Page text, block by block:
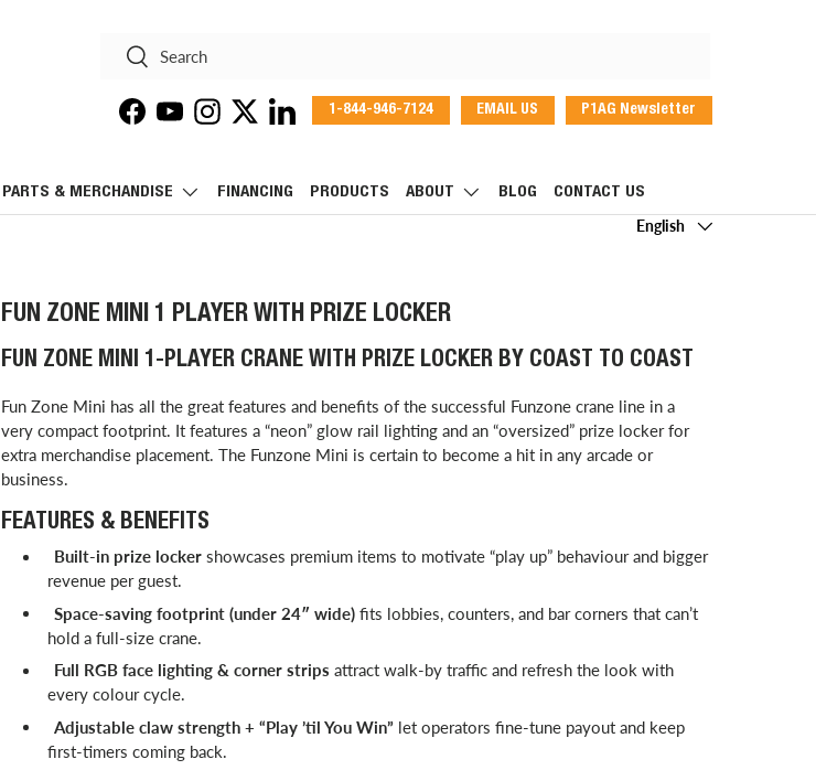
Search
Search
Facebook
YouTubeInstagram
TwitterLinkedIn
1-844-946-7124 EMAIL US P1AG Newsletter
PARTS & MERCHANDISE FINANCING PRODUCTS ABOUT BLOG
CONTACT US
Language
English
FUN ZONE MINI 1 PLAYER WITH PRIZE LOCKER
FUN ZONE MINI 1-PLAYER CRANE WITH PRIZE LOCKER BY COAST TO COAST
Fun Zone Mini has all the great features and benefits of the successful Funzone crane line in a
very compact footprint. It features a “neon” glow rail lighting and an “oversized” prize locker for
extra merchandise placement. The Funzone Mini is certain to become a hit in any arcade or
business.
FEATURES & BENEFITS
Built-in prize lockershowcases premium items to motivate “play up” behaviour and bigger
revenue per guest.
Space-saving footprint (under 24″ wide)fits lobbies, counters, and bar corners that can’t
hold a full-size crane.
Full RGB face lighting & corner strips attract walk-by traffic and refresh the look with
every colour cycle.
Adjustable claw strength + “Play ’til You Win”let operators fine-tune payout and keep
first-timers coming back.